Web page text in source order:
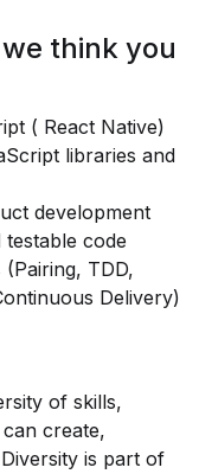
think you
( React Native)
libraries and
development
code
TDD,
Delivery)
of skills,
create,
is part of